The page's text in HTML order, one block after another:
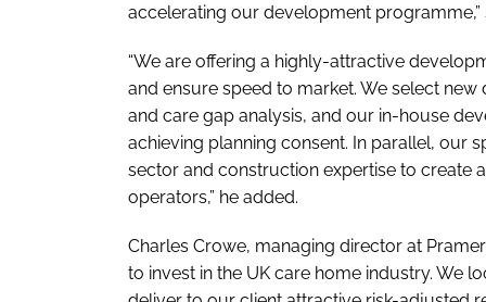
accelerating our development
“We are offering a highly-attractive
and ensure speed to market. We select
and care gap analysis, and our in-house
achieving planning consent. In parallel, our
sector and construction expertise to
operators,” he added.
Charles Crowe, managing director at
to invest in the UK care home industry. We